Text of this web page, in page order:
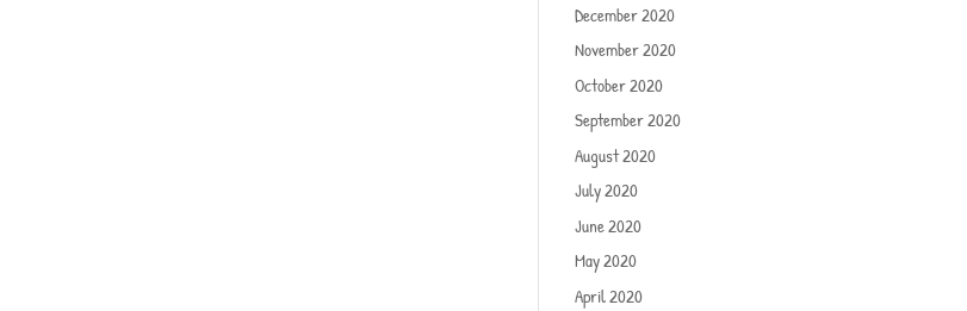
December 2020
November 2020
October 2020
September 2020
August 2020
July 2020
June 2020
May 2020
April 2020